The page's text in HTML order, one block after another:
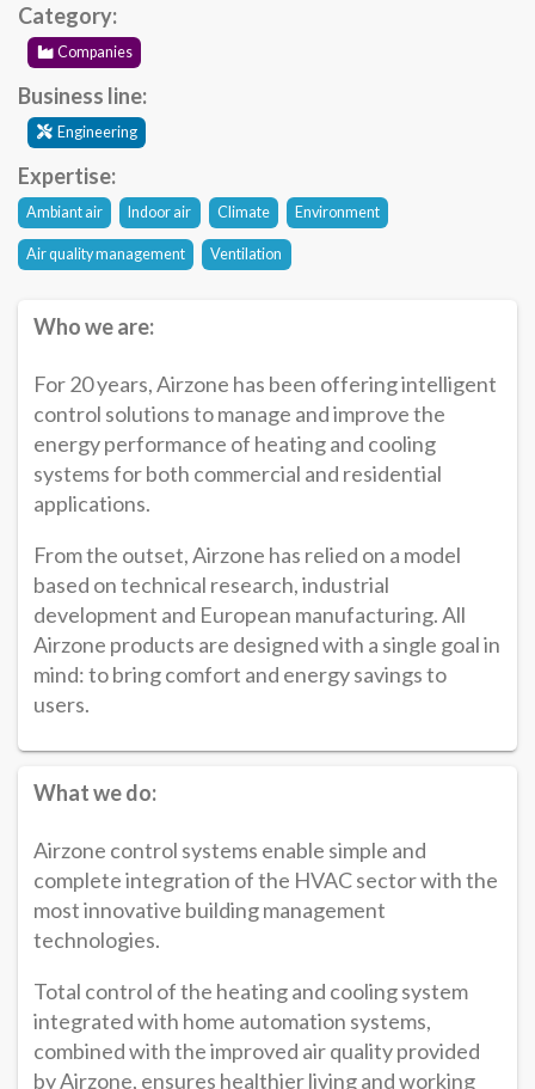
Category:
Companies
Business line:
Engineering
Expertise:
Ambiant air Indoor air Climate Environment
Air quality management Ventilation
Who we are:
For 20 years, Airzone has been offering intelligent
control solutions to manage and improve the
energy performance of heating and cooling
systems for both commercial and residential
applications.
From the outset, Airzone has relied on a model
based on technical research, industrial
development and European manufacturing. All
Airzone products are designed with a single goal in
mind: to bring comfort and energy savings to
users.
What we do:
Airzone control systems enable simple and
complete integration of the HVAC sector with the
most innovative building management
technologies.
Total control of the heating and cooling system
integrated with home automation systems,
combined with the improved air quality provided
by Airzone, ensures healthier living and working